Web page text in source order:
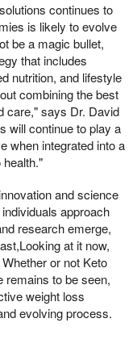
continues to
is likely to evolve
be a magic bullet,
that includes
nutrition, and lifestyle
combining the best
care," says Dr. David
will continue to play a
when integrated into a
and science
approach
research emerge,
at it now,
or not Keto
remains to be seen,
weight loss
evolving process.